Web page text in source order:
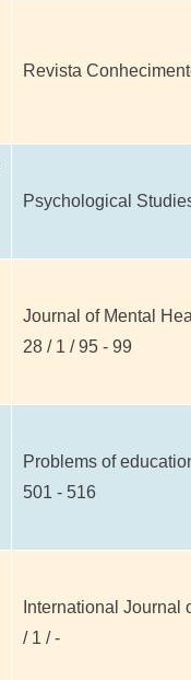
Revista
Psychological
Journal of Mental
28 / 1 / 95 - 99
Problems of
501 - 516
International Journal
/ 1 / -